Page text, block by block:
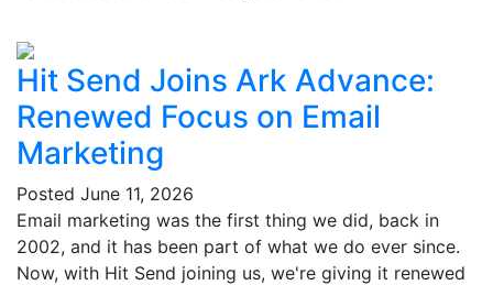
Hit Send Joins Ark Advance:
Renewed Focus on Email
Marketing
Posted June 11, 2026
Email marketing was the first thing we did, back in
2002, and it has been part of what we do ever since.
Now, with Hit Send joining us, we're giving it renewed